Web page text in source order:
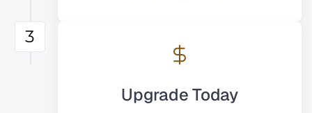
3
Upgrade Today